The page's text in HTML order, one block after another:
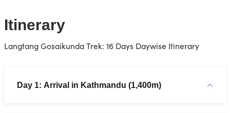
Itinerary
Langtang Gosaikunda Trek: 16 Days Daywise Itinerary
Day 1: Arrival in Kathmandu (1,400m)